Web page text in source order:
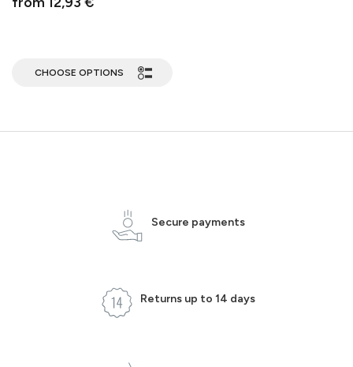
CHOOSE OPTIONS
Secure payments
Returns up to 14 days